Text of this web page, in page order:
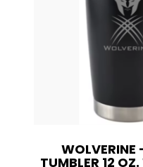
TUMBLER 12